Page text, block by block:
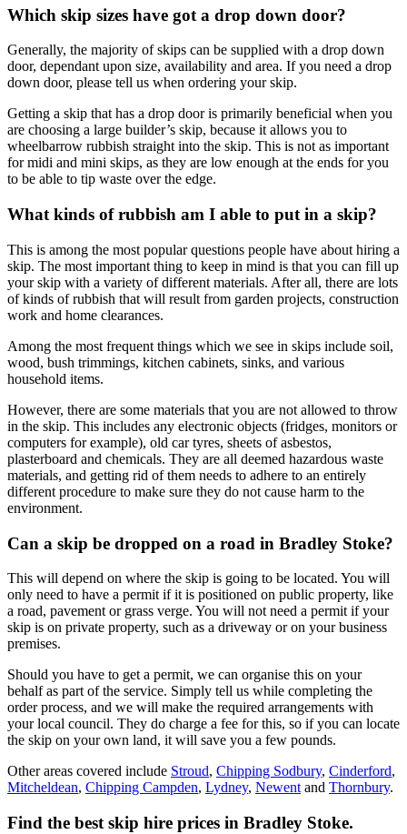
Which skip sizes have got a drop down door?
Generally, the majority of skips can be supplied with a drop down
door, dependant upon size, availability and area. If you need a drop
down door, please tell us when ordering your skip.
Getting a skip that has a drop door is primarily beneficial when you
are choosing a large builder’s skip, because it allows you to
wheelbarrow rubbish straight into the skip. This is not as important
for midi and mini skips, as they are low enough at the ends for you
to be able to tip waste over the edge.
What kinds of rubbish am I able to put in a skip?
This is among the most popular questions people have about hiring a
skip. The most important thing to keep in mind is that you can fill up
your skip with a variety of different materials. After all, there are lots
of kinds of rubbish that will result from garden projects, construction
work and home clearances.
Among the most frequent things which we see in skips include soil,
wood, bush trimmings, kitchen cabinets, sinks, and various
household items.
However, there are some materials that you are not allowed to throw
in the skip. This includes any electronic objects (fridges, monitors or
computers for example), old car tyres, sheets of asbestos,
plasterboard and chemicals. They are all deemed hazardous waste
materials, and getting rid of them needs to adhere to an entirely
different procedure to make sure they do not cause harm to the
environment.
Can a skip be dropped on a road in Bradley Stoke?
This will depend on where the skip is going to be located. You will
only need to have a permit if it is positioned on public property, like
a road, pavement or grass verge. You will not need a permit if your
skip is on private property, such as a driveway or on your business
premises.
Should you have to get a permit, we can organise this on your
behalf as part of the service. Simply tell us while completing the
order process, and we will make the required arrangements with
your local council. They do charge a fee for this, so if you can locate
the skip on your own land, it will save you a few pounds.
Other areas covered include Stroud, Chipping Sodbury, Cinderford,
Mitcheldean, Chipping Campden, Lydney, Newent and Thornbury.
Find the best skip hire prices in Bradley Stoke.